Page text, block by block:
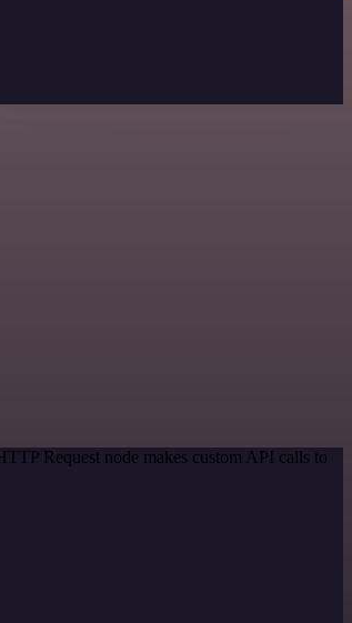
Request node makes custom API calls to